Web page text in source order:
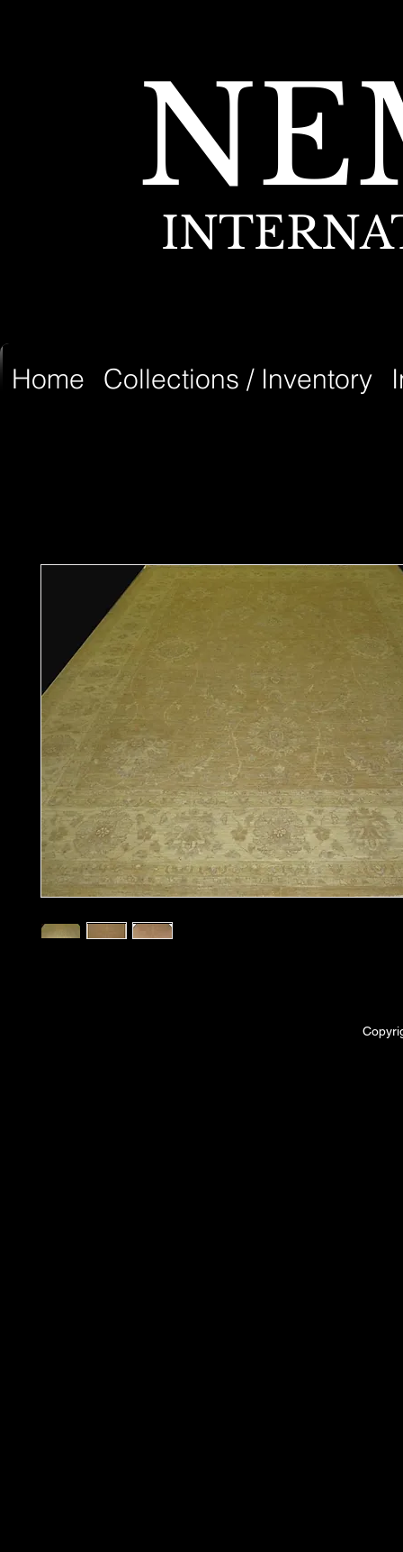
Home Collections / Inventory